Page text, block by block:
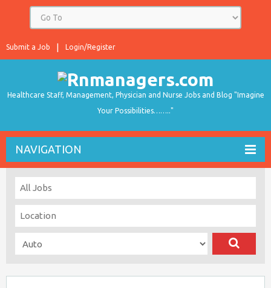
Login/Register
Submit a Job
Healthcare Staff, Management, Physician and Nurse Jobs and Blog "Imagine
Your Possibilities…….."
NAVIGATION